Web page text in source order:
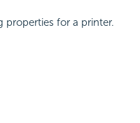
for a printer.